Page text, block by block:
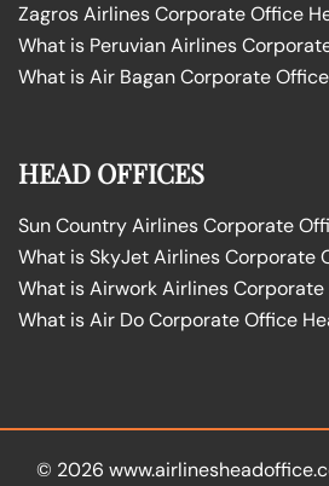
Zagros Airlines Corporate Office
What is Peruvian Airlines
What is Air Bagan Corporate
HEAD OFFICES
Sun Country Airlines Corporate
What is SkyJet Airlines Corporate
What is Airwork Airlines
What is Air Do Corporate Office
© 2026